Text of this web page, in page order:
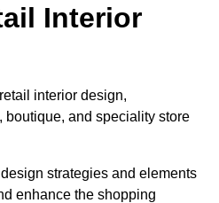
Interior
interior design,
boutique, and speciality store
strategies and elements
enhance the shopping